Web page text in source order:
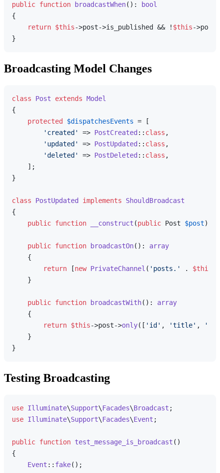
public function broadcastWhen( ):
bool
{
return $this->post->is_published && ! $this-
Broadcasting Model Changes
class Post extends Model
{
protected
$dispatchesEvents = [
'created'
=> PostCreated :: class ,
'updated'
=> PostUpdated :: class ,
'deleted'
=> PostDeleted :: class ,
    ];
}
class PostUpdated implements
ShouldBroadcast
{
public function __construct (public Post $post)
public function broadcastOn( ): array
{
return [new PrivateChannel ( 'posts.' . $this
    }
public function broadcastWith( ): array
{
return $this->post->only([ 'id' , 'title' ,
    }
Testing Broadcasting
use Illuminate\Support\Facades\Broadcast
use Illuminate\Support\Facades\Event ;
public function test_message_is_broadcast (
{
Event :: fake();